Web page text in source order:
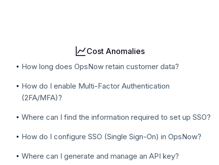
Cost Anomalies
How long does OpsNow retain customer data?
How do I enable Multi-Factor Authentication
(2FA/MFA)?
Where can I find the information required to set up SSO?
How do I configure SSO (Single Sign-On) in OpsNow?
Where can I generate and manage an API key?